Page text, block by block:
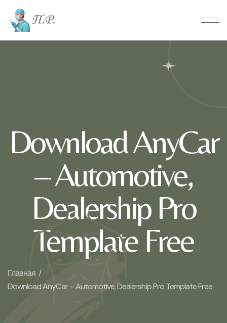
Download AnyCar
– Automotive,
Dealership Pro
Template Free
Главная /
Download AnyCar – Automotive, Dealership Pro Template Free